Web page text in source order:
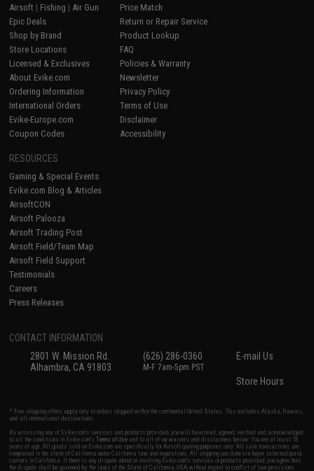
Airsoft | Fishing | Air Gun
Epic Deals
Shop by Brand
Store Locations
Licensed & Exclusives
About Evike.com
Ordering Information
International Orders
Evike-Europe.com
Coupon Codes
Price Match
Return or Repair Service
Product Lookup
FAQ
Policies & Warranty
Newsletter
Privacy Policy
Terms of Use
Disclaimer
Accessibility
RESOURCES
Gaming & Special Events
Evike.com Blog & Articles
AirsoftCON
Airsoft Palooza
Airsoft Trading Post
Airsoft Field/Team Map
Airsoft Field Support
Testimonials
Careers
Press Releases
CONTACT INFORMATION
2801 W. Mission Rd.
Alhambra, CA 91803
(626) 286-0360
M-F 7am-5pm PST
E-mail Us
Store Hours
* Free shipping offers apply only to orders shipped within the continental United States. This excludes Alaska, Hawaii,
and all international destinations.
By accessing any of Evike.com's services and products provided, you will have read, agreed, verified and acknowledged
to all the conditions in Evike.com'sTerms of Use and to all of our waivers and disclaimers below: You are at least 18
years of age. All goods sold on Evike.com are specifically for Airsoft gaming purposes only. All sale transactions are
completed in the state of California under California law and regulations. All shipping are done via buyer selected/paid
carriers in California. If there is any dispute about or involving Evike.com's services or products provided, you agree that
the dispute shall be governed by the laws of the State of California, USA, without regard to conflict of law provisions